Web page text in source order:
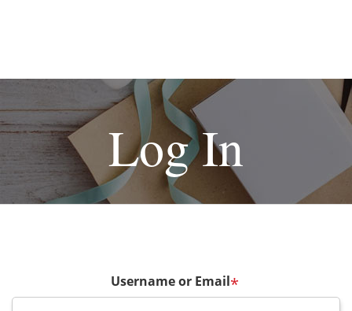
Log In
Username or Email*